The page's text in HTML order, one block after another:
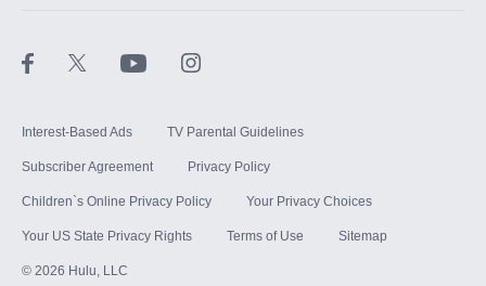
Interest-Based Ads TV Parental Guidelines
Subscriber Agreement Privacy Policy
Children`s Online Privacy Policy Your Privacy Choices
Your US State Privacy Rights Terms of Use Sitemap
© 2026 Hulu, LLC